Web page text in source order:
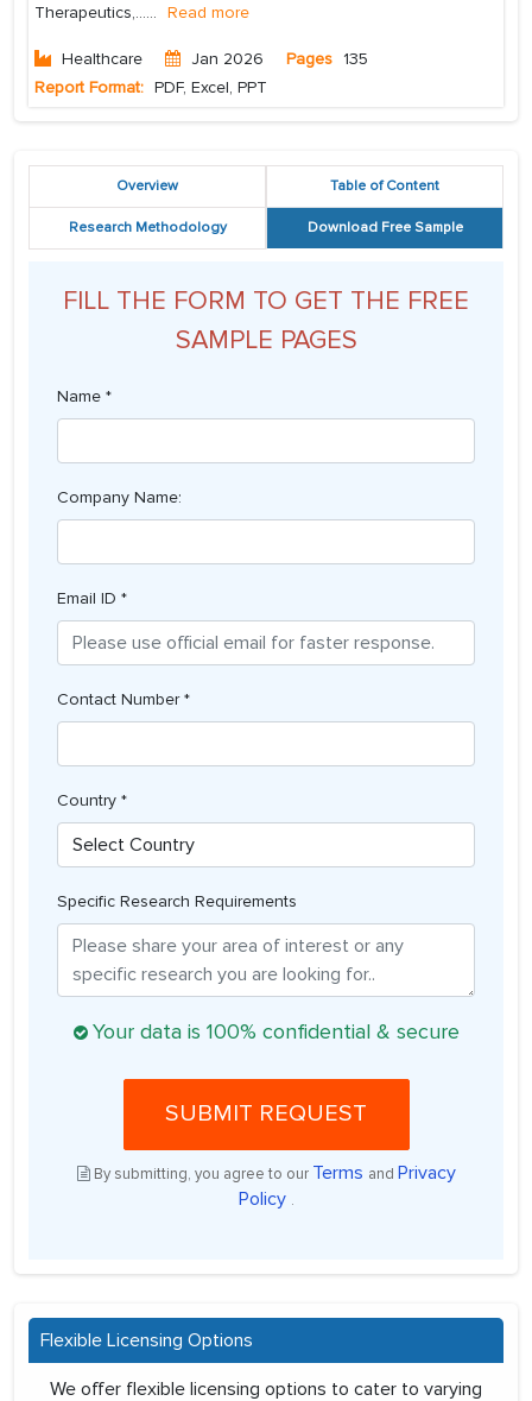
Therapeutics,...... Read more
Healthcare Jan 2026 Pages 135
Report Format: PDF, Excel, PPT
Overview Table of Content
Research Methodology Download Free Sample
FILL THE FORM TO GET THE FREE
SAMPLE PAGES
Name *
Company Name:
Email ID *
Contact Number *
Country *
Specific Research Requirements
Your data is 100% confidential & secure
SUBMIT REQUEST
By submitting, you agree to our Terms and Privacy
Policy .
Flexible Licensing Options
We offer flexible licensing options to cater to varying